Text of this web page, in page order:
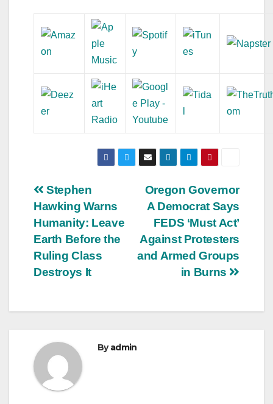
Post
navigation
Oregon Governor
A Democrat Says
FEDS ‘Must Act’
Against Protesters
and Armed Groups
in Burns
Stephen
Hawking Warns
Humanity: Leave
Earth Before the
Ruling Class
Destroys It
Byadmin